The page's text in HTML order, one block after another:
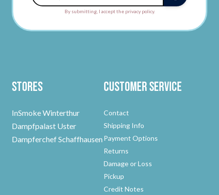
By submitting, I accept the privacy policy.
Stores
InSmoke Winterthur
Dampfpalast Uster
Dampferchef Schaffhausen
Customer Service
Contact
Shipping Info
Payment Options
Returns
Damage or Loss
Pickup
Credit Notes